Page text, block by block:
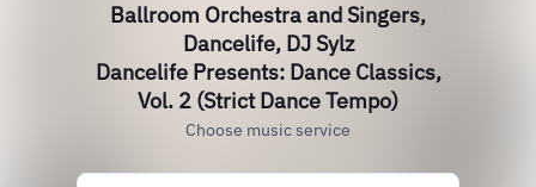
Ballroom Orchestra and Singers,
Dancelife, DJ Sylz
Dancelife Presents: Dance Classics,
Vol. 2 (Strict Dance Tempo)
Choose music service